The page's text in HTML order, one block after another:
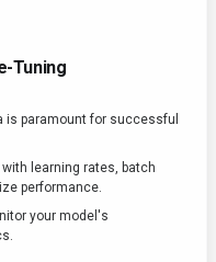
Tuning
is paramount for successful
with learning rates, batch
performance.
your model's